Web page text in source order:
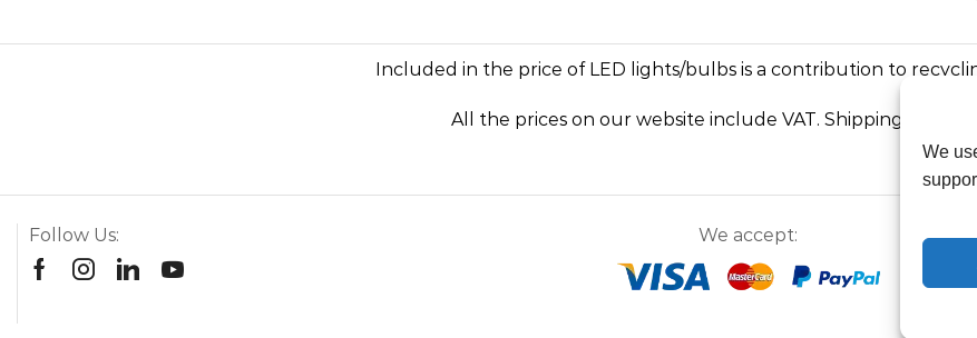
We
Included in the price of LED lights/bulbs is a contribution to
All the prices on our website include VAT. Shipping costs
Follow Us: We accept: